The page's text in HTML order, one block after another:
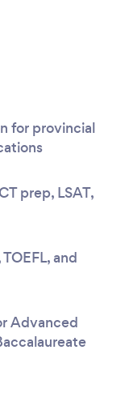
for provincial
prep, LSAT,
TOEFL, and
Advanced